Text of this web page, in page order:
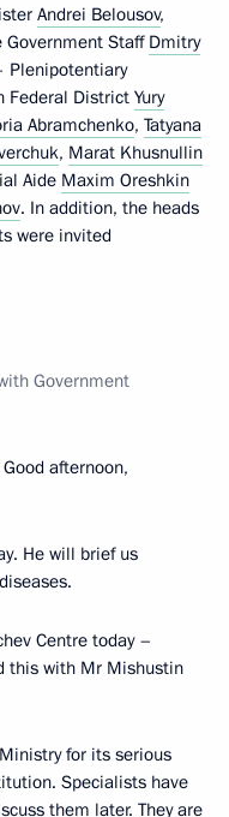
Andrei Belousov,
Staff Dmitry
Plenipotentiary
Federal DistrictYury
Abramchenko, Tatyana
, Marat Khusnullin
Aide Maxim Oreshkin
. In addition, the heads
were invited
Government
Good afternoon,
He will brief us
Centre today –
this with Mr Mishustin
for its serious
Specialists have
them later. They are